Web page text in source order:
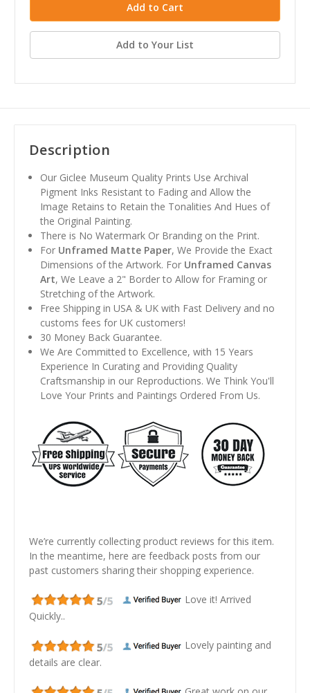
Add to Your List
Description
Our Giclee Museum Quality Prints Use Archival
Pigment Inks Resistant to Fading and Allow the
Image Retains to Retain the Tonalities And Hues of
the Original Painting.
There is No Watermark Or Branding on the Print.
For Unframed Matte Paper, We Provide the Exact
Dimensions of the Artwork. For Unframed Canvas
Art, We Leave a 2" Border to Allow for Framing or
Stretching of the Artwork.
Free Shipping in USA & UK with Fast Delivery and no
customs fees for UK customers!
30 Money Back Guarantee.
We Are Committed to Excellence, with 15 Years
Experience In Curating and Providing Quality
Craftsmanship in our Reproductions. We Think You'll
Love Your Prints and Paintings Ordered From Us.
We’re currently collecting product reviews for this item.
In the meantime, here are feedback posts from our
past customers sharing their shopping experience.
Love it! Arrived
Quickly..
Lovely painting and
details are clear.